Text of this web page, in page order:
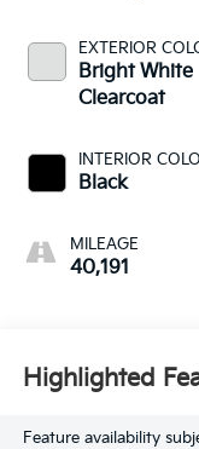
EXTERIOR
Bright White
Clearcoat
INTERIOR
Black
MILEAGE
40,191
Highlighted
Feature availability